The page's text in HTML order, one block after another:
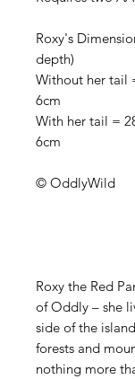
Roxy's
depth)
Without her tail
6cm
With her tail =
6cm
© OddlyWild
Roxy the Red
of Oddly – she
side of the
forests and
nothing more